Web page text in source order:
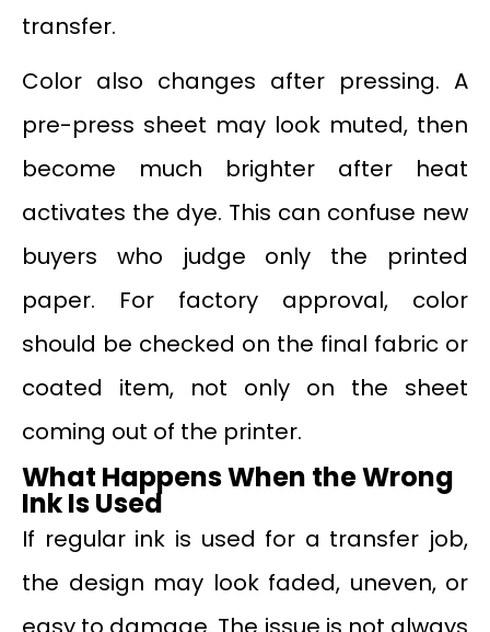
transfer.
Color also changes after pressing. A
pre-press sheet may look muted, then
become much brighter after heat
activates the dye. This can confuse new
buyers who judge only the printed
paper. For factory approval, color
should be checked on the final fabric or
coated item, not only on the sheet
coming out of the printer.
What Happens When the Wrong
Ink Is Used
If regular ink is used for a transfer job,
the design may look faded, uneven, or